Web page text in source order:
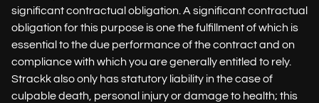
significant contractual obligation. A significant contractual
obligation for this purpose is one the fulfillment of which is
essential to the due performance of the contract and on
compliance with which you are generally entitled to rely.
Strackk also only has statutory liability in the case of
culpable death, personal injury or damage to health; this